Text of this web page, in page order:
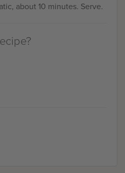
about 10 minutes. Serve.